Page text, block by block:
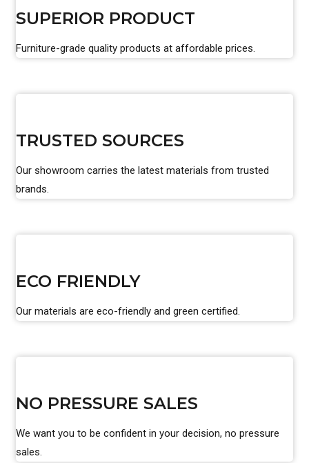
SUPERIOR PRODUCT
Furniture-grade quality products at affordable prices.
TRUSTED SOURCES
Our showroom carries the latest materials from trusted
brands.
ECO FRIENDLY
Our materials are eco-friendly and green certified.
NO PRESSURE SALES
We want you to be confident in your decision, no pressure
sales.